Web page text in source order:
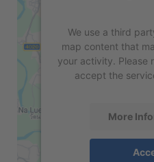
We use a third
map content that
your activity. Please
accept the
More